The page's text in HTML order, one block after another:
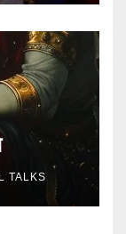
TALKS